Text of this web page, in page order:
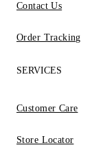
Contact Us
Order Tracking
SERVICES
Customer Care
Store Locator